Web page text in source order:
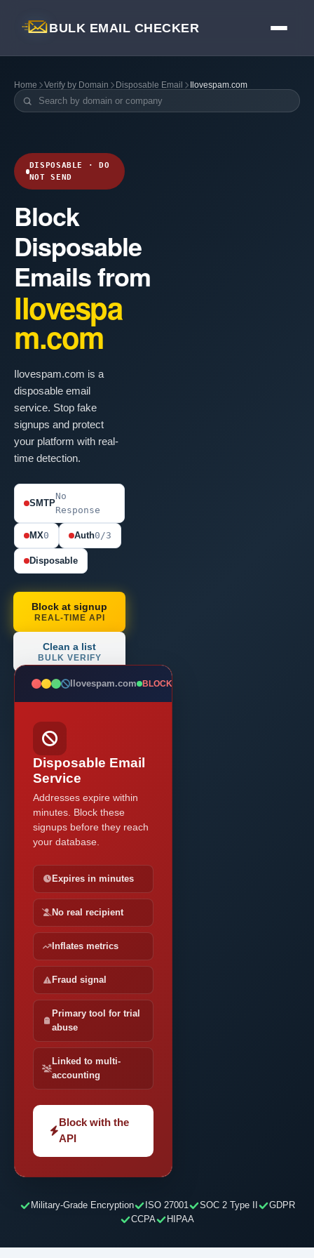
BULK EMAIL CHECKER
Home Verify by Domain Disposable Email Ilovespam.com
DISPOSABLE · DO
NOT SEND
Block
Disposable
Emails from
Ilovespa
m.com
Ilovespam.com is a
disposable email
service. Stop fake
signups and protect
your platform with real-
time detection.
SMTP
No
Response
MX0 Auth0/3
Disposable
Block at signup
REAL-TIME API
Clean a list
BULK VERIFY
Ilovespam.com BLOCKED
Disposable Email
Service
Addresses expire within
minutes. Block these
signups before they reach
your database.
Expires in minutes
No real recipient
Inflates metrics
Fraud signal
Primary tool for trial
abuse
Linked to multi-
accounting
Block with the
API
Military-Grade Encryption ISO 27001 SOC 2 Type II
GDPR
CCPA
HIPAA